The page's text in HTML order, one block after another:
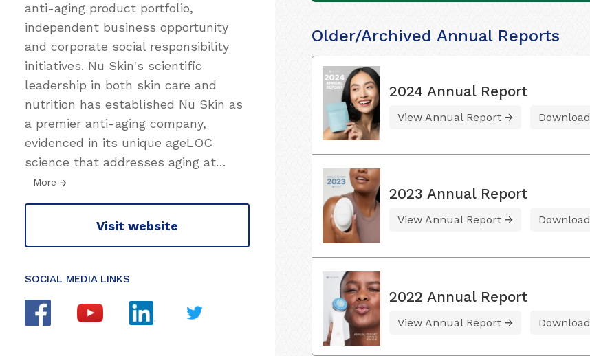
anti-aging product portfolio,
independent business opportunity
and corporate social responsibility
initiatives. Nu Skin's scientific
leadership in both skin care and
nutrition has established Nu Skin as
a premier anti-aging company,
evidenced in its unique ageLOC
science that addresses aging at…
More
Visit website
SOCIAL MEDIA LINKS
Older/Archived Annual Reports
2024 Annual Report
View Annual Report Download
2023 Annual Report
View Annual Report Download
2022 Annual Report
View Annual Report Download